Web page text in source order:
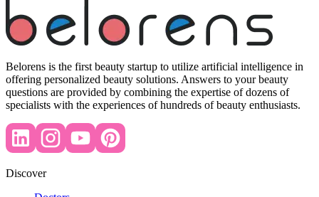
Belorens is the first beauty startup to utilize artificial intelligence in
offering personalized beauty solutions. Answers to your beauty
questions are provided by combining the expertise of dozens of
specialists with the experiences of hundreds of beauty enthusiasts.
Discover